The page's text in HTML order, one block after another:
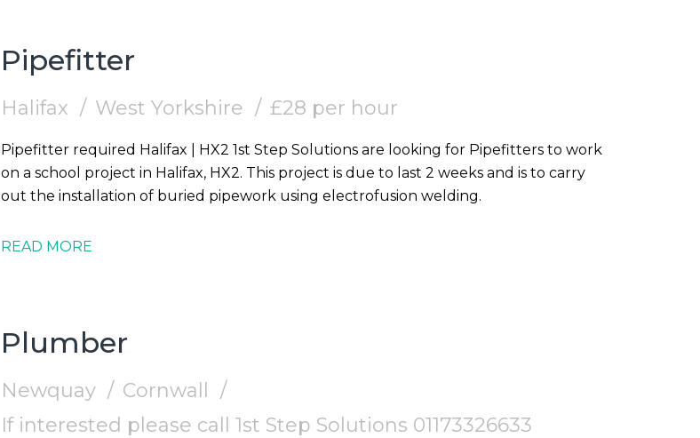
Pipefitter
Halifax West Yorkshire £28 per hour
Pipefitter required Halifax | HX2 1st Step Solutions are looking for Pipefitters to work
on a school project in Halifax, HX2. This project is due to last 2 weeks and is to carry
out the installation of buried pipework using electrofusion welding.
READ MORE
Plumber
Newquay
Cornwall
If interested please call 1st Step Solutions 01173326633